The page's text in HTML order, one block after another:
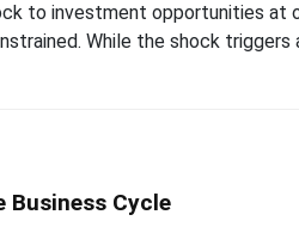
to investment opportunities
While the shock
Business Cycle